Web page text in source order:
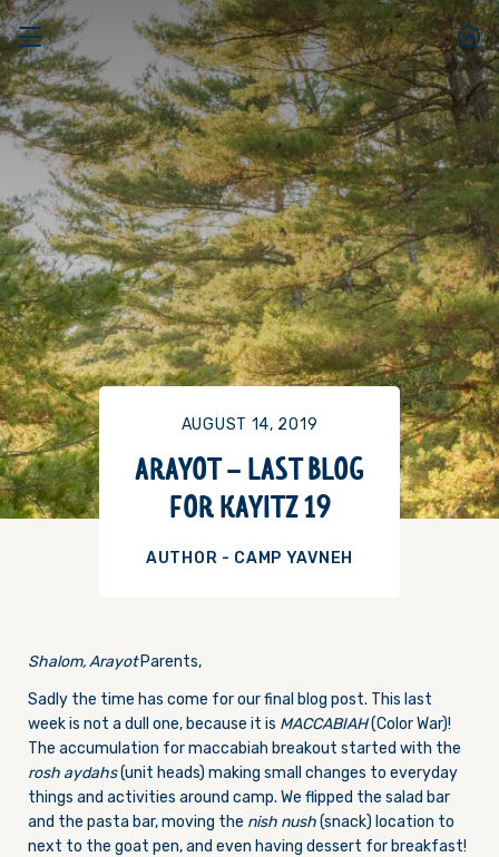
AUGUST 14, 2019
ARAYOT – LAST BLOG
FOR KAYITZ 19
AUTHOR - CAMP YAVNEH
Shalom, ArayotParents,
Sadly the time has come for our final blog post. This last
week is not a dull one, because it is MACCABIAH(Color War)!
The accumulation for maccabiah breakout started with the
rosh aydahs(unit heads) making small changes to everyday
things and activities around camp. We flipped the salad bar
and the pasta bar, moving the nish nush(snack) location to
next to the goat pen, and even having dessert for breakfast!